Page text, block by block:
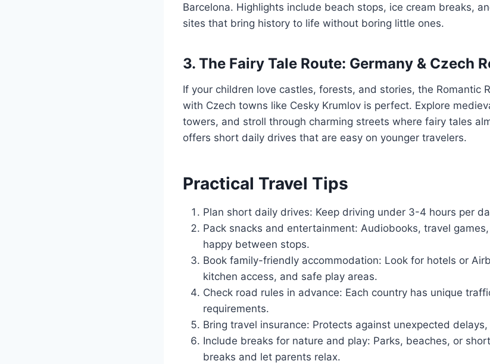
Barcelona. Highlights include beach stops, ice cream breaks,
sites that bring history to life without boring little ones.
3. The Fairy Tale Route: Germany & Czech
If your children love castles, forests, and stories, the Romantic
with Czech towns like Cesky Krumlov is perfect. Explore
towers, and stroll through charming streets where fairy tales
offers short daily drives that are easy on younger travelers.
Practical Travel Tips
Plan short daily drives: Keep driving under 3-4 hours per
Pack snacks and entertainment: Audiobooks, travel
happy between stops.
Book family-friendly accommodation: Look for hotels or
kitchen access, and safe play areas.
Check road rules in advance: Each country has unique
requirements.
Bring travel insurance: Protects against unexpected
Include breaks for nature and play: Parks, beaches, or
breaks and let parents relax.